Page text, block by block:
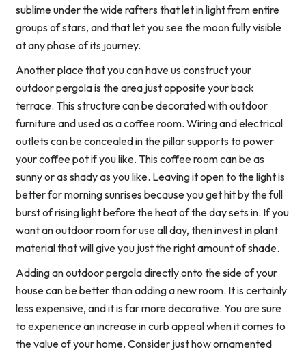
sublime under the wide rafters that let in light from entire
groups of stars, and that let you see the moon fully visible
at any phase of its journey.
Another place that you can have us construct your
outdoor pergola is the area just opposite your back
terrace. This structure can be decorated with outdoor
furniture and used as a coffee room. Wiring and electrical
outlets can be concealed in the pillar supports to power
your coffee pot if you like. This coffee room can be as
sunny or as shady as you like. Leaving it open to the light is
better for morning sunrises because you get hit by the full
burst of rising light before the heat of the day sets in. If you
want an outdoor room for use all day, then invest in plant
material that will give you just the right amount of shade.
Adding an outdoor pergola directly onto the side of your
house can be better than adding a new room. It is certainly
less expensive, and it is far more decorative. You are sure
to experience an increase in curb appeal when it comes to
the value of your home. Consider just how ornamented